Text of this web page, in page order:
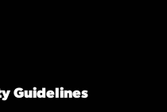
Guidelines